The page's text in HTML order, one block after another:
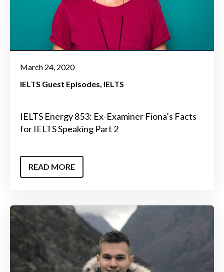
March 24, 2020
IELTS Guest Episodes IELTS
IELTS Energy 853: Ex-Examiner Fiona’s Facts
for IELTS Speaking Part 2
READ MORE